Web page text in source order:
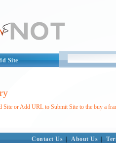
Site
Site or Add URL to Submit Site to the buy a
Contact Us About Us